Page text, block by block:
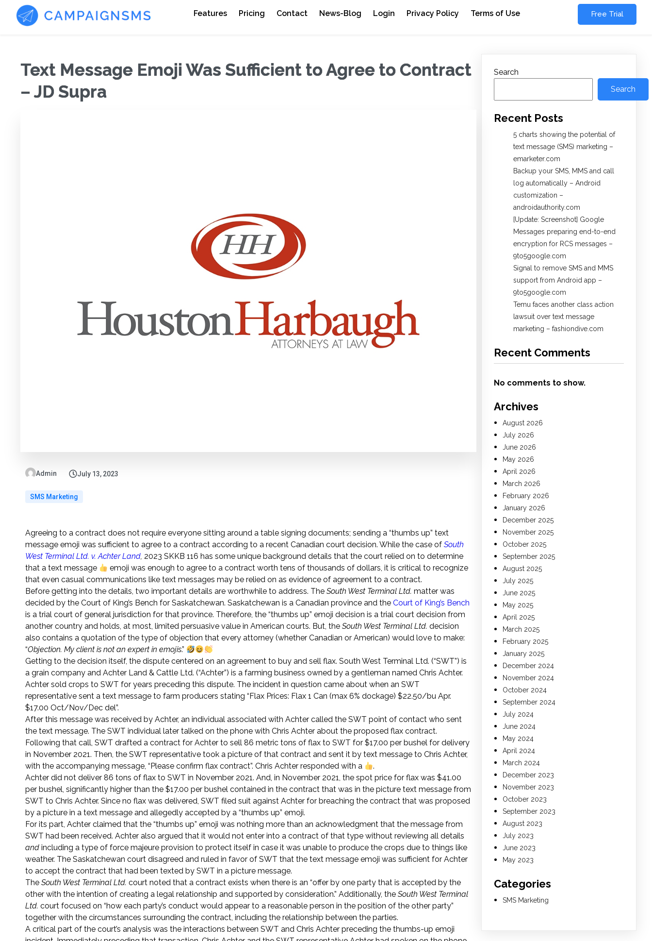
Features Pricing Contact News-Blog Login Privacy Policy Terms of Use Free Trial
Text Message Emoji Was Sufficient to Agree to Contract
– JD Supra
Admin July 13, 2023
SMS Marketing
Agreeing to a contract does not require everyone sitting around a table signing documents; sending a “thumbs up” text
message emoji was sufficient to agree to a contract according to a recent Canadian court decision. While the case of South
West Terminal Ltd. v. Achter Land, 2023 SKKB 116 has some unique background details that the court relied on to determine
that a text message
emoji was enough to agree to a contract worth tens of thousands of dollars, it is critical to recognize
that even casual communications like text messages may be relied on as evidence of agreement to a contract.
Before getting into the details, two important details are worthwhile to address. The South West Terminal Ltd. matter was
decided by the Court of King’s Bench for Saskatchewan. Saskatchewan is a Canadian province and the Court of King’s Bench
is a trial court of general jurisdiction for that province. Therefore, the “thumbs up” emoji decision is a trial court decision from
another country and holds, at most, limited persuasive value in American courts. But, the South West Terminal Ltd. decision
also contains a quotation of the type of objection that every attorney (whether Canadian or American) would love to make:
“Objection. My client is not an expert in emojis.”
Getting to the decision itself, the dispute centered on an agreement to buy and sell flax. South West Terminal Ltd. (“SWT”) is
a grain company and Achter Land & Cattle Ltd. (“Achter”) is a farming business owned by a gentleman named Chris Achter.
Achter sold crops to SWT for years preceding this dispute. The incident in question came about when an SWT
representative sent a text message to farm producers stating “Flax Prices: Flax 1 Can (max 6% dockage) $22.50/bu Apr.
$17.00 Oct/Nov/Dec del”.
After this message was received by Achter, an individual associated with Achter called the SWT point of contact who sent
the text message. The SWT individual later talked on the phone with Chris Achter about the proposed flax contract.
Following that call, SWT drafted a contract for Achter to sell 86 metric tons of flax to SWT for $17.00 per bushel for delivery
in November 2021. Then, the SWT representative took a picture of that contract and sent it by text message to Chris Achter,
with the accompanying message, “Please confirm flax contract”. Chris Achter responded with a
.
Achter did not deliver 86 tons of flax to SWT in November 2021. And, in November 2021, the spot price for flax was $41.00
per bushel, significantly higher than the $17.00 per bushel contained in the contract that was in the picture text message from
SWT to Chris Achter. Since no flax was delivered, SWT filed suit against Achter for breaching the contract that was proposed
by a picture in a text message and allegedly accepted by a “thumbs up” emoji.
For its part, Achter claimed that the “thumbs up” emoji was nothing more than an acknowledgment that the message from
SWT had been received. Achter also argued that it would not enter into a contract of that type without reviewing all details
and including a type of force majeure provision to protect itself in case it was unable to produce the crops due to things like
weather. The Saskatchewan court disagreed and ruled in favor of SWT that the text message emoji was sufficient for Achter
to accept the contract that had been texted by SWT in a picture message.
The South West Terminal Ltd. court noted that a contract exists when there is an “offer by one party that is accepted by the
other with the intention of creating a legal relationship and supported by consideration.” Additionally, the South West Terminal
Ltd. court focused on “how each party’s conduct would appear to a reasonable person in the position of the other party”
together with the circumstances surrounding the contract, including the relationship between the parties.
A critical part of the court’s analysis was the interactions between SWT and Chris Achter preceding the thumbs-up emoji
Search
Search
Recent Posts
5 charts showing the potential of
text message (SMS) marketing –
emarketer.com
Backup your SMS, MMS and call
log automatically – Android
customization –
androidauthority.com
[Update: Screenshot] Google
Messages preparing end-to-end
encryption for RCS messages –
9to5google.com
Signal to remove SMS and MMS
support from Android app –
9to5google.com
Temu faces another class action
lawsuit over text message
marketing – fashiondive.com
Recent Comments
No comments to show.
Archives
August 2026
July 2026
June 2026
May 2026
April 2026
March 2026
February 2026
January 2026
December 2025
November 2025
October 2025
September 2025
August 2025
July 2025
June 2025
May 2025
April 2025
March 2025
February 2025
January 2025
December 2024
November 2024
October 2024
September 2024
July 2024
June 2024
May 2024
April 2024
March 2024
December 2023
November 2023
October 2023
September 2023
August 2023
July 2023
June 2023
May 2023
Categories
SMS Marketing